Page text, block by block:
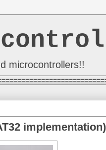
microcontrollers!!
implementation)